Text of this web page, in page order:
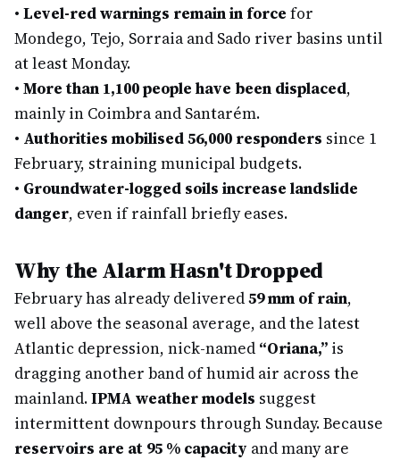
• Level-red warnings remain in force for
Mondego, Tejo, Sorraia and Sado river basins until
at least Monday.
• More than 1,100 people have been displaced,
mainly in Coimbra and Santarém.
• Authorities mobilised 56,000 responders since 1
February, straining municipal budgets.
• Groundwater-logged soils increase landslide
danger, even if rainfall briefly eases.
Why the Alarm Hasn't Dropped
February has already delivered59 mm of rain,
well above the seasonal average, and the latest
Atlantic depression, nick-named “Oriana,” is
dragging another band of humid air across the
mainland.IPMA weather models suggest
intermittent downpours through Sunday. Because
reservoirs are at 95 % capacity and many are